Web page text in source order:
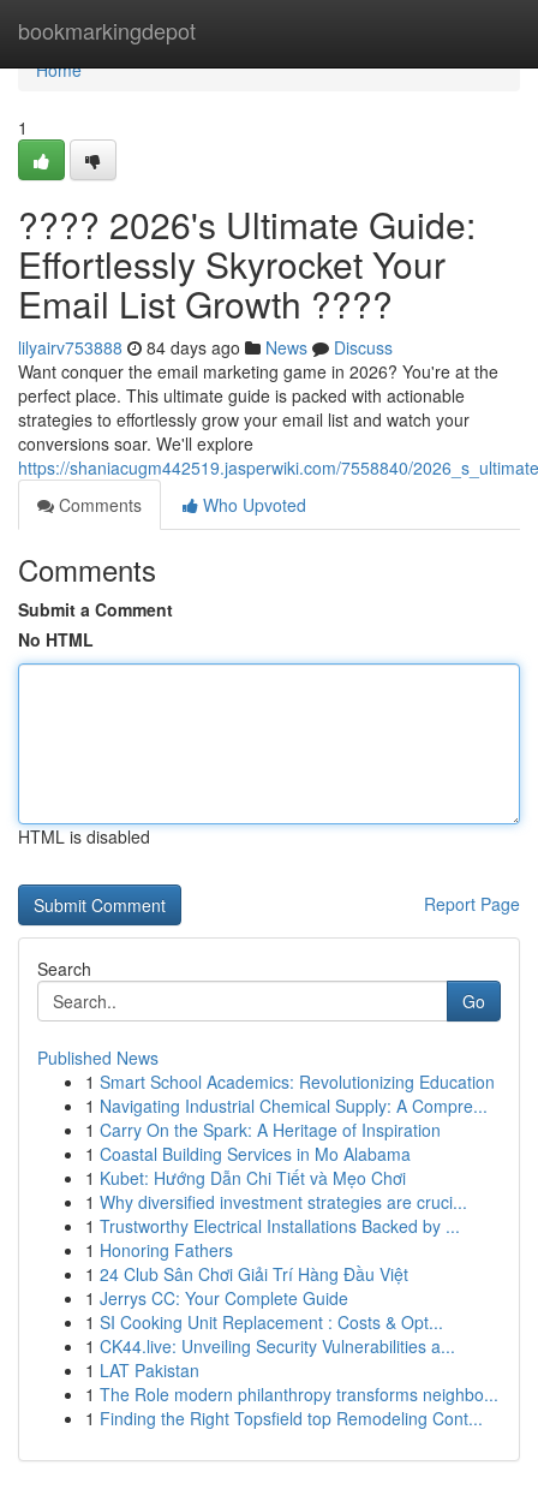
bookmarkingdepot
Home
Home
1
???? 2026's Ultimate Guide:
Effortlessly Skyrocket Your
Email List Growth ????
lilyairv753888 84 days ago News
Discuss
Want conquer the email marketing game in 2026? You're at the
perfect place. This ultimate guide is packed with actionable
strategies to effortlessly grow your email list and watch your
conversions soar. We'll explore
https://shaniacugm442519.jasperwiki.com/7558840/
Comments
Who Upvoted
Comments
Submit a Comment
No HTML
HTML is disabled
Report Page
Search
Go
Published News
1 Smart School Academics: Revolutionizing Education
1 Navigating Industrial Chemical Supply: A Compre...
1 Carry On the Spark: A Heritage of Inspiration
1 Coastal Building Services in Mo Alabama
1 Kubet: Hướng Dẫn Chi Tiết và Mẹo Chơi
1 Why diversified investment strategies are cruci...
1 Trustworthy Electrical Installations Backed by ...
1 Honoring Fathers
1 24 Club Sân Chơi Giải Trí Hàng Đầu Việt
1 Jerrys CC: Your Complete Guide
1 SI Cooking Unit Replacement : Costs & Opt...
1 CK44.live: Unveiling Security Vulnerabilities a...
1 LAT Pakistan
1 The Role modern philanthropy transforms neighbo...
1 Finding the Right Topsfield top Remodeling Cont...